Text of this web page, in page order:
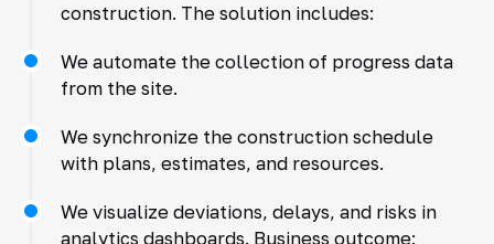
construction. The solution includes:
We automate the collection of progress data
from the site.
We synchronize the construction schedule
with plans, estimates, and resources.
We visualize deviations, delays, and risks in
analytics dashboards. Business outcome: